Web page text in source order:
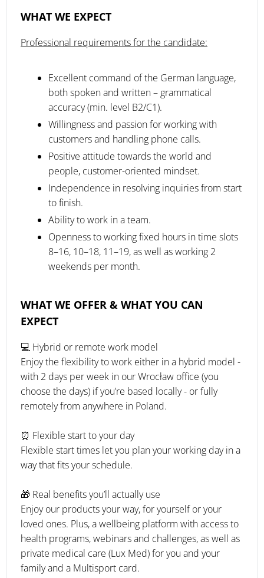
WHAT WE EXPECT
Professional requirements for the candidate:
Excellent command of the German language,
both spoken and written – grammatical
accuracy (min. level B2/C1).
Willingness and passion for working with
customers and handling phone calls.
Positive attitude towards the world and
people, customer-oriented mindset.
Independence in resolving inquiries from start
to finish.
Ability to work in a team.
Openness to working fixed hours in time slots
8–16, 10–18, 11–19, as well as working 2
weekends per month.
WHAT WE OFFER & WHAT YOU CAN
EXPECT
💻 Hybrid or remote work model
Enjoy the flexibility to work either in a hybrid model -
with 2 days per week in our Wrocław office (you
choose the days) if you’re based locally - or fully
remotely from anywhere in Poland.
⏰ Flexible start to your day
Flexible start times let you plan your working day in a
way that fits your schedule.
🎁 Real benefits you’ll actually use
Enjoy our products your way, for yourself or your
loved ones. Plus, a wellbeing platform with access to
health programs, webinars and challenges, as well as
private medical care (Lux Med) for you and your
family and a Multisport card.